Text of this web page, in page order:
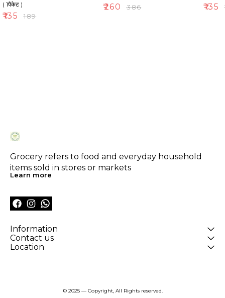
( 1पैकेट )
₹135 ₹189
₹260 ₹386 ₹135 ₹
Grocery refers to food and everyday household
items sold in stores or markets
Learn more
Information
Contact us
Location
© 2025 — Copyright, All Rights reserved.